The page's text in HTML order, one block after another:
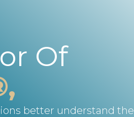
Of
better understand the